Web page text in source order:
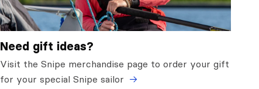
Need gift ideas?
Visit the Snipe merchandise page to order your gift
for your special Snipe sailor